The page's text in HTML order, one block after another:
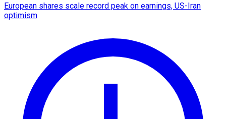
European shares scale record peak on earnings, US-Iran
optimism